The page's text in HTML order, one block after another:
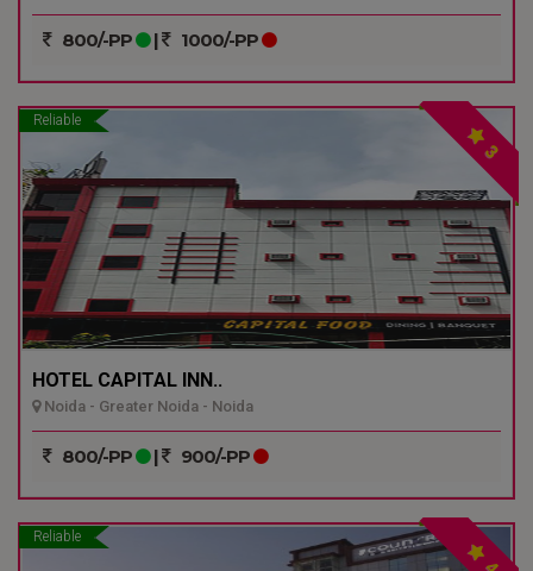
800/-PP | 1000/-PP
Reliable
3
HOTEL CAPITAL INN..
Noida - Greater Noida - Noida
800/-PP | 900/-PP
Reliable
4